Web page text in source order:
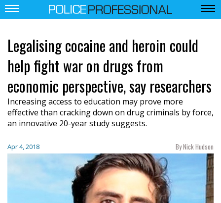
Legalising cocaine and heroin could
help fight war on drugs from
economic perspective, say researchers
Increasing access to education may prove more
effective than cracking down on drug criminals by force,
an innovative 20-year study suggests.
Apr 4, 2018 By Nick Hudson